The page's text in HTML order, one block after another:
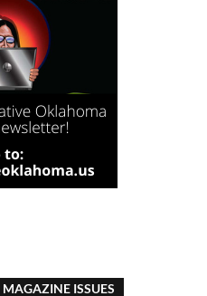
MAGAZINE ISSUES